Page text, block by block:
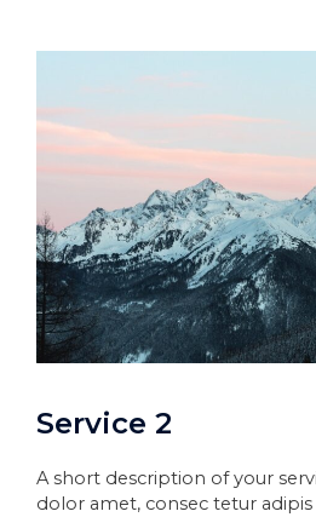
Service 2
A short description of your
dolor amet, consec tetur